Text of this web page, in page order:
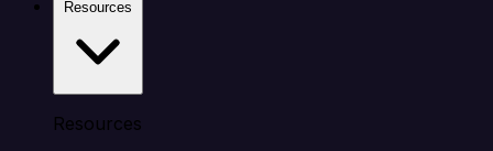
Resources